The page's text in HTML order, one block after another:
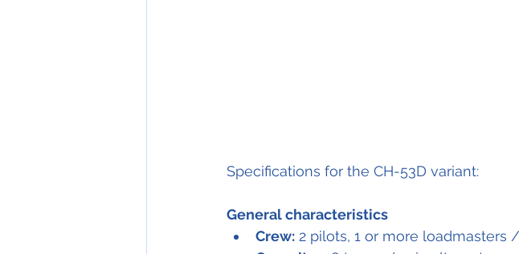
Specifications for the CH-53D variant:
General characteristics
Crew: 2 pilots, 1 or more loadmasters